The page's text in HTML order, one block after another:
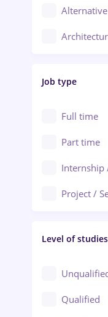
Arad
Baia Mare
Bârlad
Bistrița
Audit /
Automation
Banks
Beauty
Civil
Client
Job type
Full time
Part time
Internship
Project /
Level of studies
Qualified